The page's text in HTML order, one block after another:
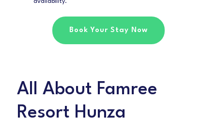
availability.
Book Your Stay Now
All About Famree
Resort Hunza